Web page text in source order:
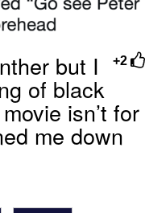
Sex
+2
but I
of black
isn’t for
me down